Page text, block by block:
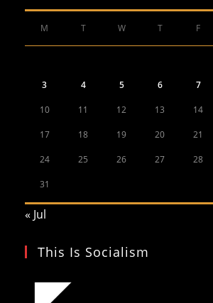
M T W T F
3 4 5 6 7
10 11 12 13 14
17 18 19 20 21
24 25 26 27 28
31
« Jul
This Is Socialism